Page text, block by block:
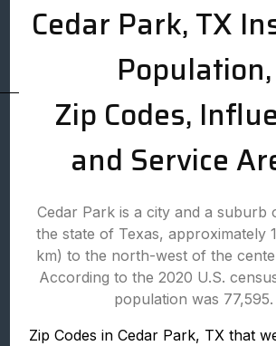
Cedar Park, TX
Population,
Zip Codes,
and Service
Cedar Park is a city and a suburb
the state of Texas, approximately
km) to the north-west of the
According to the 2020 U.S.
population was 77,595.
Zip Codes in Cedar Park, TX that